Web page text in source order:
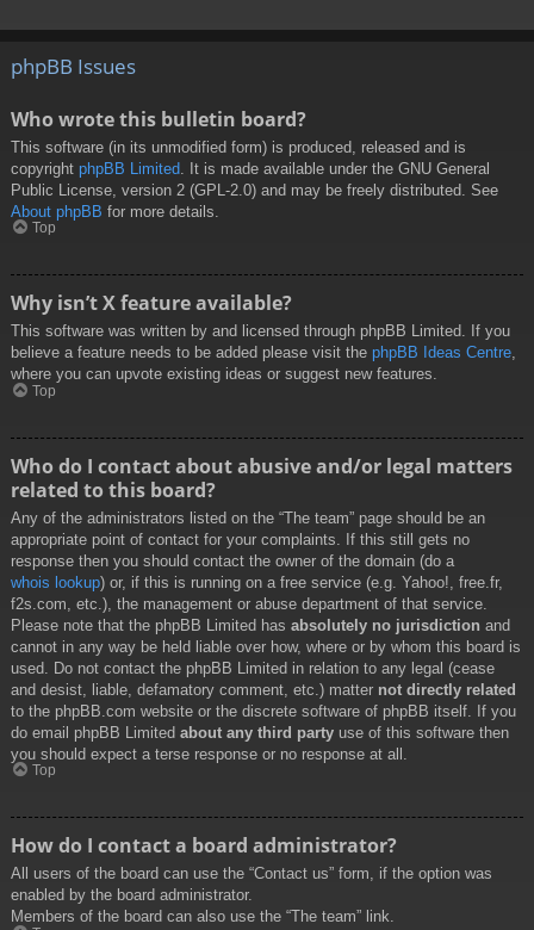
phpBB Issues
Who wrote this bulletin board?
This software (in its unmodified form) is produced, released and is
copyright phpBB Limited . It is made available under the GNU General
Public License, version 2 (GPL-2.0) and may be freely distributed. See
About phpBB for more details.
Top
Why isn’t X feature available?
This software was written by and licensed through phpBB Limited. If you
believe a feature needs to be added please visit the phpBB Ideas Centre,
where you can upvote existing ideas or suggest new features.
Top
Who do I contact about abusive and/or legal matters
related to this board?
Any of the administrators listed on the “The team” page should be an
appropriate point of contact for your complaints. If this still gets no
response then you should contact the owner of the domain (do a
whois lookup) or, if this is running on a free service (e.g. Yahoo!, free.fr,
f2s.com, etc.), the management or abuse department of that service.
Please note that the phpBB Limited has absolutely no jurisdiction and
cannot in any way be held liable over how, where or by whom this board is
used. Do not contact the phpBB Limited in relation to any legal (cease
and desist, liable, defamatory comment, etc.) matter not directly related
to the phpBB.com website or the discrete software of phpBB itself. If you
do email phpBB Limited about any third party use of this software then
you should expect a terse response or no response at all.
Top
How do I contact a board administrator?
All users of the board can use the “Contact us” form, if the option was
enabled by the board administrator.
Members of the board can also use the “The team” link.